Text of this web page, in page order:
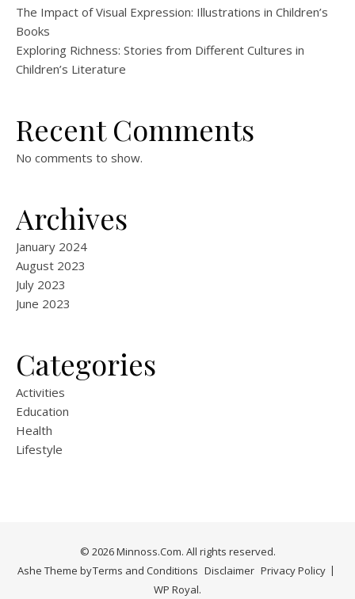
The Impact of Visual Expression: Illustrations in Children’s
Books
Exploring Richness: Stories from Different Cultures in
Children’s Literature
Recent Comments
No comments to show.
Archives
January 2024
August 2023
July 2023
June 2023
Categories
Activities
Education
Health
Lifestyle
© 2026 Minnoss.Com. All rights reserved.
Terms and Conditions Disclaimer Privacy Policy
Ashe Theme by
WP Royal.